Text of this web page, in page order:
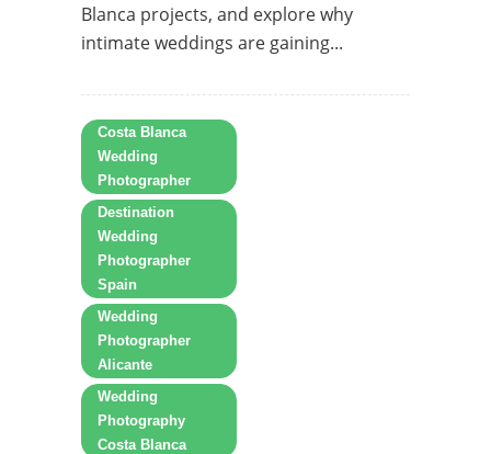
Blanca projects, and explore why
intimate weddings are gaining...
Costa Blanca
Wedding
Photographer
Destination
Wedding
Photographer
Spain
Wedding
Photographer
Alicante
Wedding
Photography
Costa Blanca